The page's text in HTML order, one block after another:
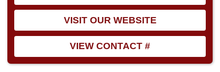
VISIT OUR WEBSITE
VIEW CONTACT #